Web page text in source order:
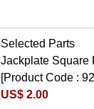
Selected Parts
Jackplate Square
[Product Code :
US$ 2.00